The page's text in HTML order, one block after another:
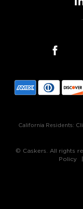
California Residents:
© Caskers. All rights
Policy